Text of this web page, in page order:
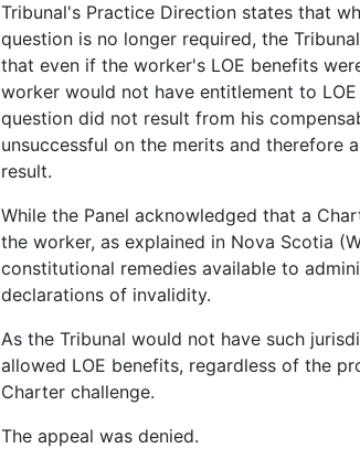
Tribunal's Practice Direction states that
question is no longer required, the
that even if the worker's LOE benefits
worker would not have entitlement to
question did not result from his
unsuccessful on the merits and therefore
result.
While the Panel acknowledged that a
the worker, as explained in Nova Scotia
constitutional remedies available to
declarations of invalidity.
As the Tribunal would not have such
allowed LOE benefits, regardless of the
Charter challenge.
The appeal was denied.